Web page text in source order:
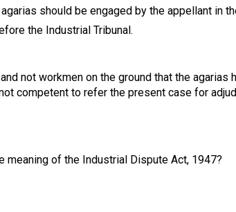
should be engaged by the appellant in
the Industrial Tribunal.
not workmen on the ground that the agarias
competent to refer the present case for
meaning of the Industrial Dispute Act, 1947?